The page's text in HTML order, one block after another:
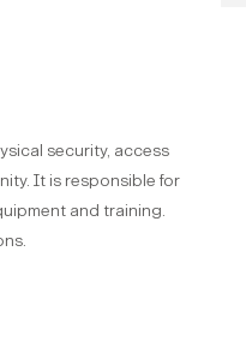
security, access
It is responsible for
and training.